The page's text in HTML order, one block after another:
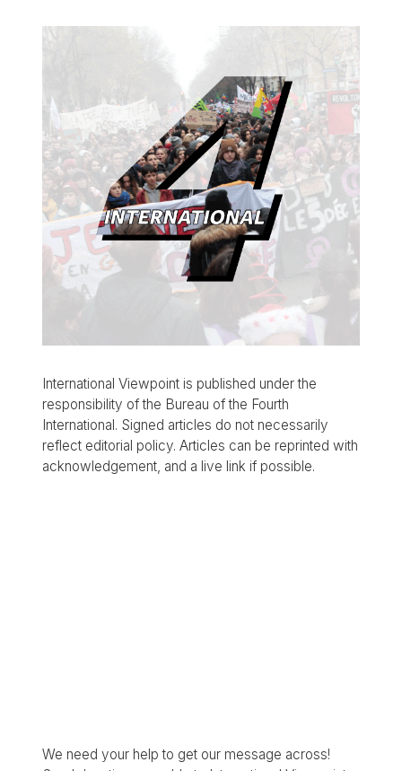
International Viewpoint is published under the
responsibility of the Bureau of the Fourth
International. Signed articles do not necessarily
reflect editorial policy. Articles can be reprinted with
acknowledgement, and a live link if possible.
We need your help to get our message across!